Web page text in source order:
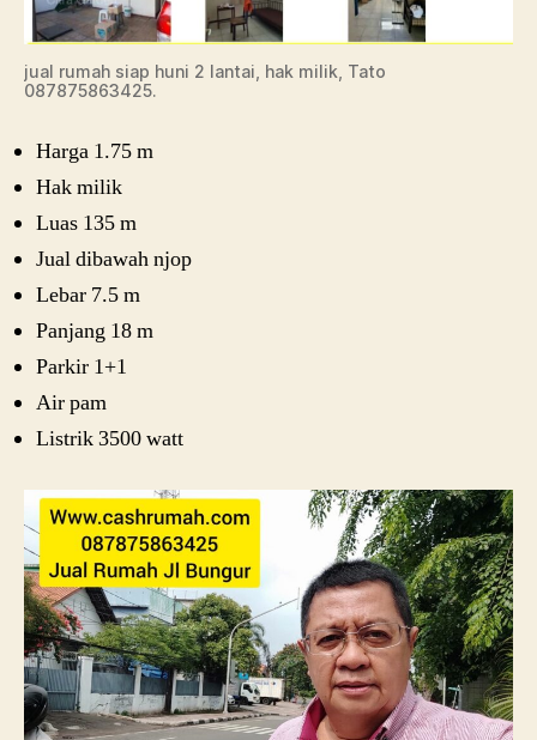
jual rumah siap huni 2 lantai, hak milik, Tato
087875863425.
Harga 1.75 m
Hak milik
Luas 135 m
Jual dibawah njop
Lebar 7.5 m
Panjang 18 m
Parkir 1+1
Air pam
Listrik 3500 watt